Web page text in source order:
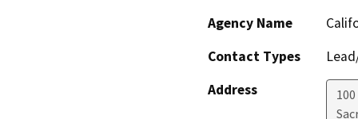
Agency Name
Contact Types
Address